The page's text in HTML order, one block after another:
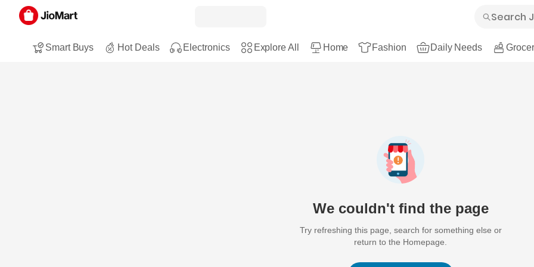
Smart Buys Hot Deals Electronics Explore All Home Fashion Daily Needs
We couldn't find the page
Try refreshing this page, search for something else or
return to the Homepage.